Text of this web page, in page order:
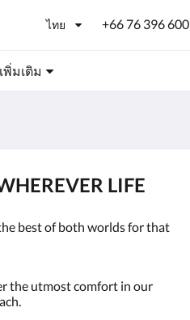
ไทย +66 76 396 600
เพิ่มเติม
LIFE
best of both worlds for that
the utmost comfort in our